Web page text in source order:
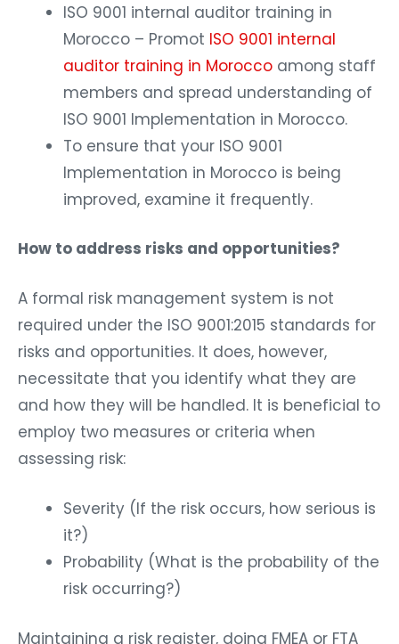
ISO 9001 internal auditor training in
Morocco – Promot ISO 9001 internal
auditor training in Morocco among staff
members and spread understanding of
ISO 9001 Implementation in Morocco.
To ensure that your ISO 9001
Implementation in Morocco is being
improved, examine it frequently.
How to address risks and opportunities?
A formal risk management system is not
required under the ISO 9001:2015 standards for
risks and opportunities. It does, however,
necessitate that you identify what they are
and how they will be handled. It is beneficial to
employ two measures or criteria when
assessing risk:
Severity (If the risk occurs, how serious is
it?)
Probability (What is the probability of the
risk occurring?)
Maintaining a risk register, doing FMEA or FTA